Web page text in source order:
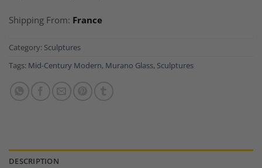
Shipping From: France
Category: Sculptures
Tags: Mid-Century Modern, Murano Glass, Sculptures
DESCRIPTION